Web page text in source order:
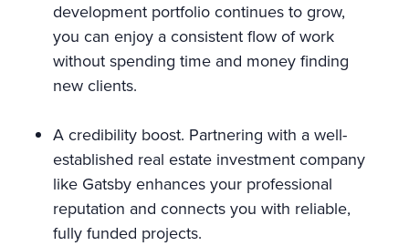
development portfolio continues to grow,
you can enjoy a consistent flow of work
without spending time and money finding
new clients.
A credibility boost. Partnering with a well-
established real estate investment company
like Gatsby enhances your professional
reputation and connects you with reliable,
fully funded projects.